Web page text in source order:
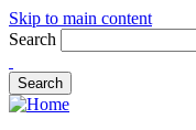
Skip to main content
Search